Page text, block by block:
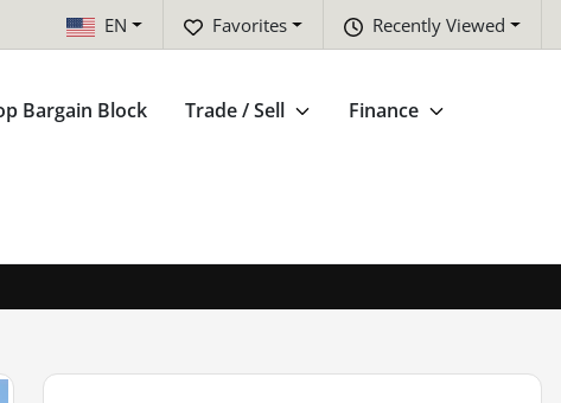
Recently Viewed
Favorites
EN
Bargain Block Trade / Sell Finance